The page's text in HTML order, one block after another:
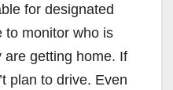
for designated
to monitor who is
are getting home. If
plan to drive. Even